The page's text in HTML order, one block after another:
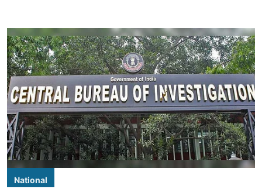
National